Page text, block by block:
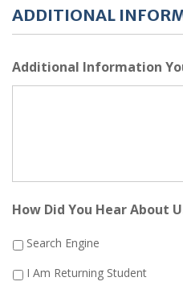
ADDITIONAL
Additional Information
How Did You Hear About
Search Engine
I Am Returning Student